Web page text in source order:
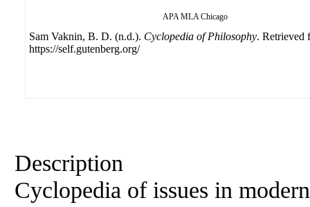
APA MLA Chicago
Sam Vaknin, B. D. (n.d.). Cyclopedia of Philosophy. Retrieved
https://self.gutenberg.org/
Description
Cyclopedia of issues in